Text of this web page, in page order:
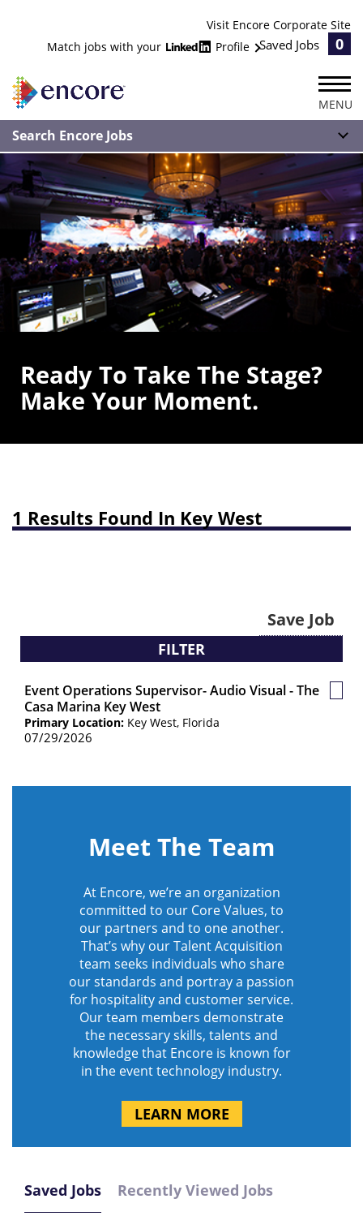
Visit Encore Corporate Site
Match jobs with your
Profile Saved Jobs 0
MENU
Search Encore Jobs
Ready To Take The Stage?
Make Your Moment.
1 Results Found In Key West
Save Job
FILTER
Event Operations Supervisor- Audio Visual - The
Casa Marina Key West
Primary Location: Key West, Florida
07/29/2026
Save
Meet The Team
At Encore, we’re an organization
committed to our Core Values, to
our partners and to one another.
That’s why our Talent Acquisition
team seeks individuals who share
our standards and portray a passion
for hospitality and customer service.
Our team members demonstrate
the necessary skills, talents and
knowledge that Encore is known for
in the event technology industry.
LEARN MORE
Saved Jobs Recently Viewed Jobs